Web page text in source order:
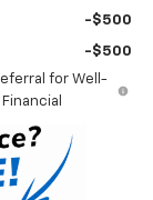
-$500
-$500
for Well-